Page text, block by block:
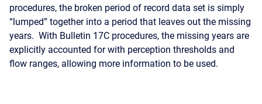
procedures, the broken period of record data set is simply
“lumped” together into a period that leaves out the missing
years. With Bulletin 17C procedures, the missing years are
explicitly accounted for with perception thresholds and
flow ranges, allowing more information to be used.